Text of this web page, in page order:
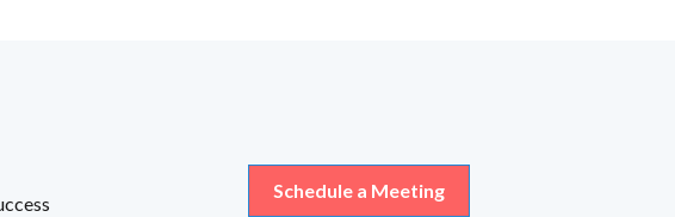
Schedule a Meeting